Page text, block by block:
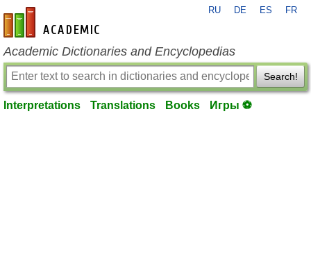
en-academic.com
RU DE ES FR
Academic Dictionaries and Encyclopedias
Search!
Interpretations Translations Books Игры ⚽